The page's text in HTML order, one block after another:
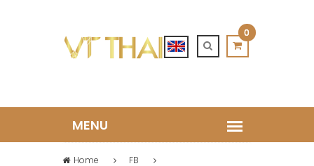
0
Home
FB